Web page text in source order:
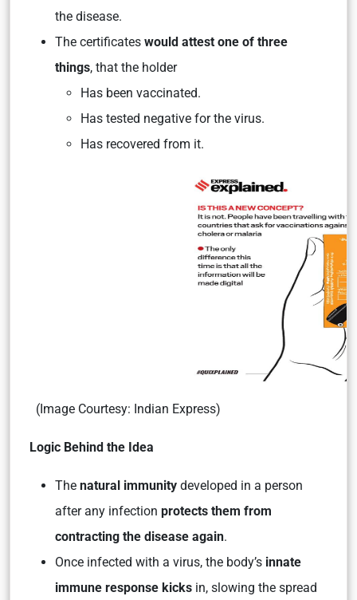
the disease.
The certificates would attest one of three
things, that the holder
Has been vaccinated.
Has tested negative for the virus.
Has recovered from it.
(Image Courtesy: Indian Express)
Logic Behind the Idea
The natural immunity developed in a person
after any infection protects them from
contracting the disease again.
Once infected with a virus, the body’s innate
immune response kicks in, slowing the spread